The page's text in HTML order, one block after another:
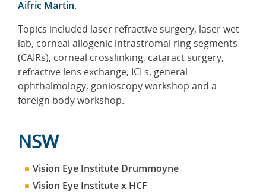
Aifric Martin.
Topics included laser refractive surgery, laser wet
lab, corneal allogenic intrastromal ring segments
(CAIRs), corneal crosslinking, cataract surgery,
refractive lens exchange, ICLs, general
ophthalmology, gonioscopy workshop and a
foreign body workshop.
NSW
Vision Eye Institute Drummoyne
Vision Eye Institute x HCF